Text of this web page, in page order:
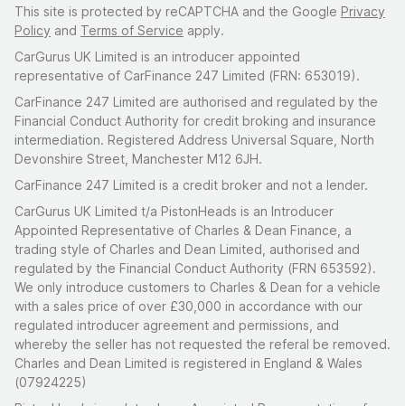
This site is protected by reCAPTCHA and the Google Privacy
Policy and Terms of Service apply.
CarGurus UK Limited is an introducer appointed
representative of CarFinance 247 Limited (FRN: 653019).
CarFinance 247 Limited are authorised and regulated by the
Financial Conduct Authority for credit broking and insurance
intermediation. Registered Address Universal Square, North
Devonshire Street, Manchester M12 6JH.
CarFinance 247 Limited is a credit broker and not a lender.
CarGurus UK Limited t/a PistonHeads is an Introducer
Appointed Representative of Charles & Dean Finance, a
trading style of Charles and Dean Limited, authorised and
regulated by the Financial Conduct Authority (FRN 653592).
We only introduce customers to Charles & Dean for a vehicle
with a sales price of over £30,000 in accordance with our
regulated introducer agreement and permissions, and
whereby the seller has not requested the referal be removed.
Charles and Dean Limited is registered in England & Wales
(07924225)